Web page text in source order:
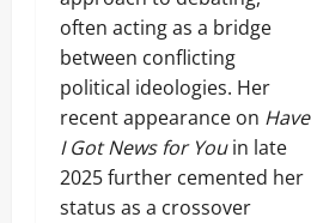
often acting as a bridge
between conflicting
political ideologies. Her
recent appearance on Have
I Got News for Youin late
2025 further cemented her
status as a crossover